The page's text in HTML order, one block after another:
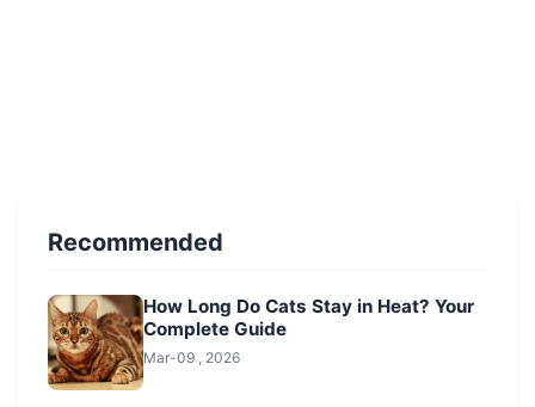
Recommended
How Long Do Cats Stay in Heat? Your
Complete Guide
Mar-09 , 2026